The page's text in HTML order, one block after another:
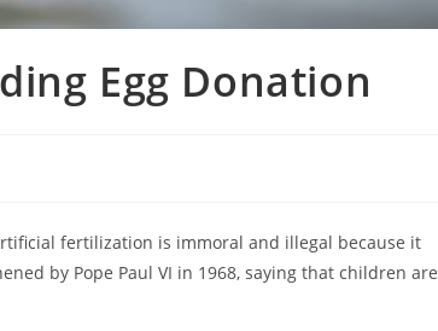
Egg Donation
fertilization is immoral and illegal because it
by Pope Paul VI in 1968, saying that children are